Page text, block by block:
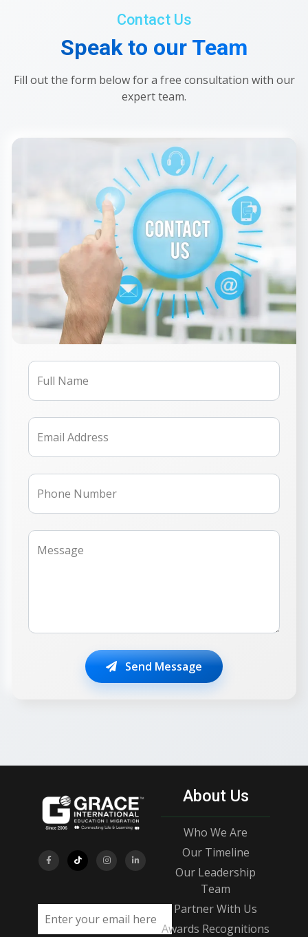
Contact Us
Speak to our Team
Fill out the form below for a free consultation with our
expert team.
Full Name
Email Address
Phone Number
Message
Send Message
Email address
About Us
Who We Are
Our Timeline
Our Leadership
Team
Partner With Us
Awards Recognitions